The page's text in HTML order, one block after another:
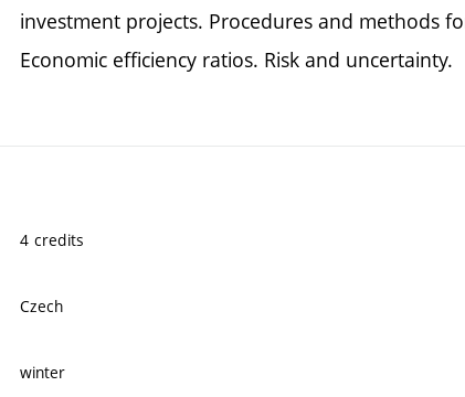
investment projects. Procedures and methods
Economic efficiency ratios. Risk and uncertainty.
4 credits
Czech
winter